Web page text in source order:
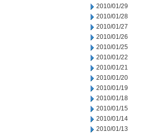
2010/01/29
2010/01/28
2010/01/27
2010/01/26
2010/01/25
2010/01/22
2010/01/21
2010/01/20
2010/01/19
2010/01/18
2010/01/15
2010/01/14
2010/01/13